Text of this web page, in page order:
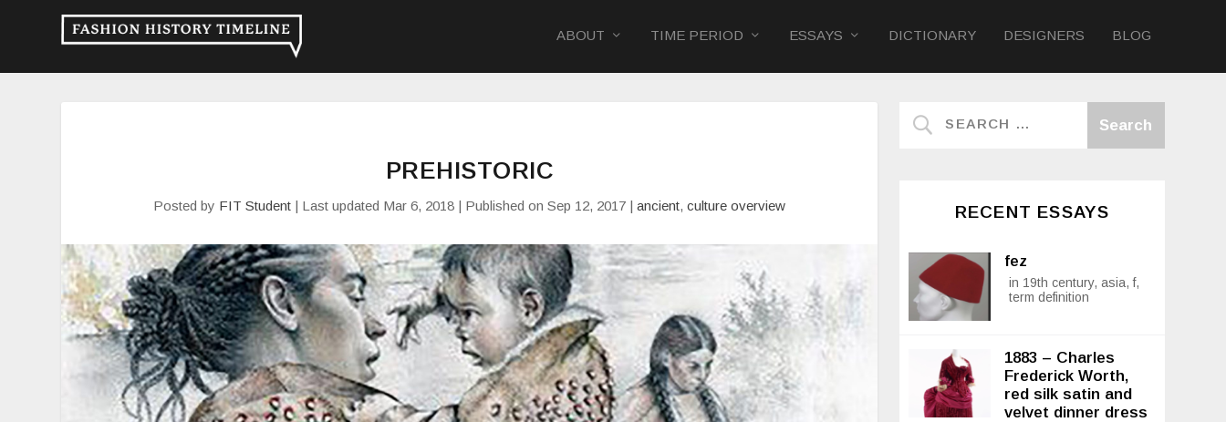
ABOUT TIME PERIOD ESSAYS DICTIONARY DESIGNERS BLOG
PREHISTORIC
Posted by FIT Student | Last updated Mar 6, 2018 | Published on Sep 12, 2017 |ancient,culture overview RECENT ESSAYS
fez
in 19th century, asia, f,
term definition
1883 – Charles
Frederick Worth,
red silk satin and
velvet dinner dress